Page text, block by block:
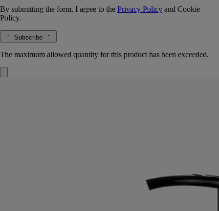
By submitting the form, I agree to the Privacy Policy and Cookie
Policy.
Subscribe
The maximum allowed quantity for this product has been exceeded.